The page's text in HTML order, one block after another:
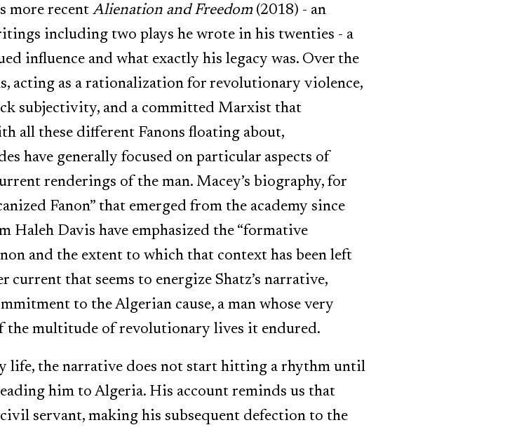
more recent Alienation and Freedom(2018) - an
including two plays he wrote in his twenties - a
influence and what exactly his legacy was. Over the
acting as a rationalization for revolutionary violence,
subjectivity, and a committed Marxist that
all these different Fanons floating about,
have generally focused on particular aspects of
renderings of the man. Macey’s biography, for
Fanon” that emerged from the academy since
Haleh Davis have emphasized the “formative
and the extent to which that context has been left
that seems to energize Shatz’s narrative,
to the Algerian cause, a man whose very
the multitude of revolutionary lives it endured.
life, the narrative does not start hitting a rhythm until
him to Algeria. His account reminds us that
servant, making his subsequent defection to the